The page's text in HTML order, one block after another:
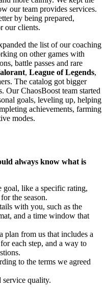
our team provides services.
by being prepared,
our clients.
the list of our coaching
on other games with
battle passes and rare
, League of Legends,
The catalog got bigger
Our ChaosBoost team started
goals, leveling up, helping
achievements, farming
modes.
always know what is
goal, like a specific rating,
the season.
with you, such as the
and a time window that
plan from us that includes a
each step, and a way to
to the terms we agreed
quality.